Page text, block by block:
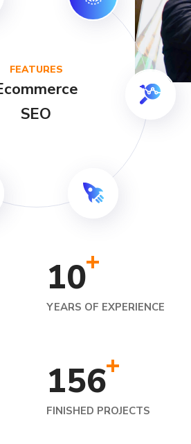
FEATURES
SEO
10+
YEARS OF EXPERIENCE
156+
FINISHED PROJECTS